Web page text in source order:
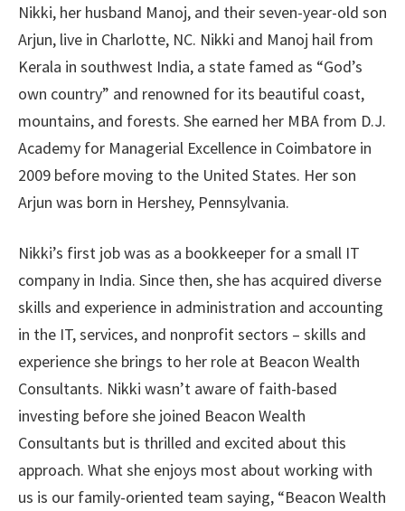
Nikki, her husband Manoj, and their seven-year-old son
Arjun, live in Charlotte, NC. Nikki and Manoj hail from
Kerala in southwest India, a state famed as “God’s
own country” and renowned for its beautiful coast,
mountains, and forests. She earned her MBA from D.J.
Academy for Managerial Excellence in Coimbatore in
2009 before moving to the United States. Her son
Arjun was born in Hershey, Pennsylvania.
Nikki’s first job was as a bookkeeper for a small IT
company in India. Since then, she has acquired diverse
skills and experience in administration and accounting
in the IT, services, and nonprofit sectors – skills and
experience she brings to her role at Beacon Wealth
Consultants. Nikki wasn’t aware of faith-based
investing before she joined Beacon Wealth
Consultants but is thrilled and excited about this
approach. What she enjoys most about working with
us is our family-oriented team saying, “Beacon Wealth